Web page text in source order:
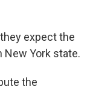
expect the
New York state.
the